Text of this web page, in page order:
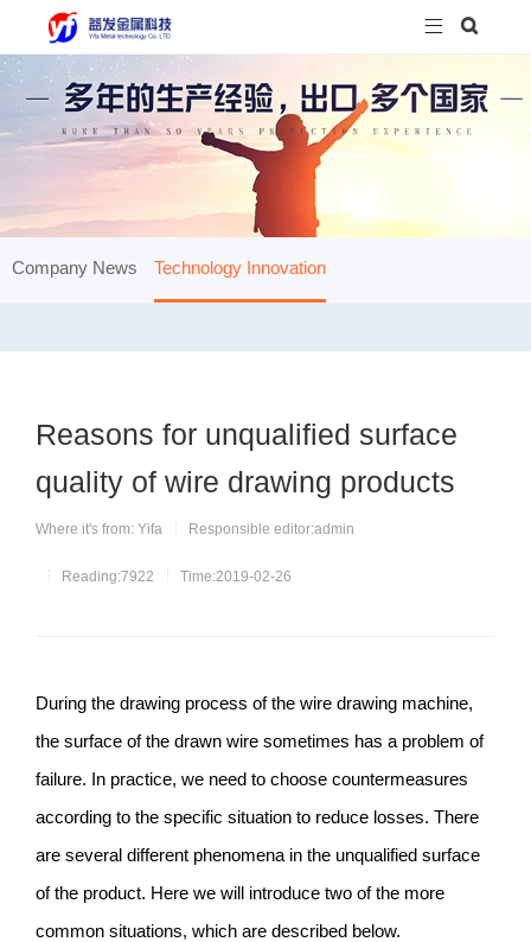
 
Company News Technology Innovation
Reasons for unqualified surface
quality of wire drawing products
Where it's from: Yifa Responsible editor:admin
Reading:7922 Time:2019-02-26
During the drawing process of the wire drawing machine,
the surface of the drawn wire sometimes has a problem of
failure. In practice, we need to choose countermeasures
according to the specific situation to reduce losses. There
are several different phenomena in the unqualified surface
of the product. Here we will introduce two of the more
common situations, which are described below.